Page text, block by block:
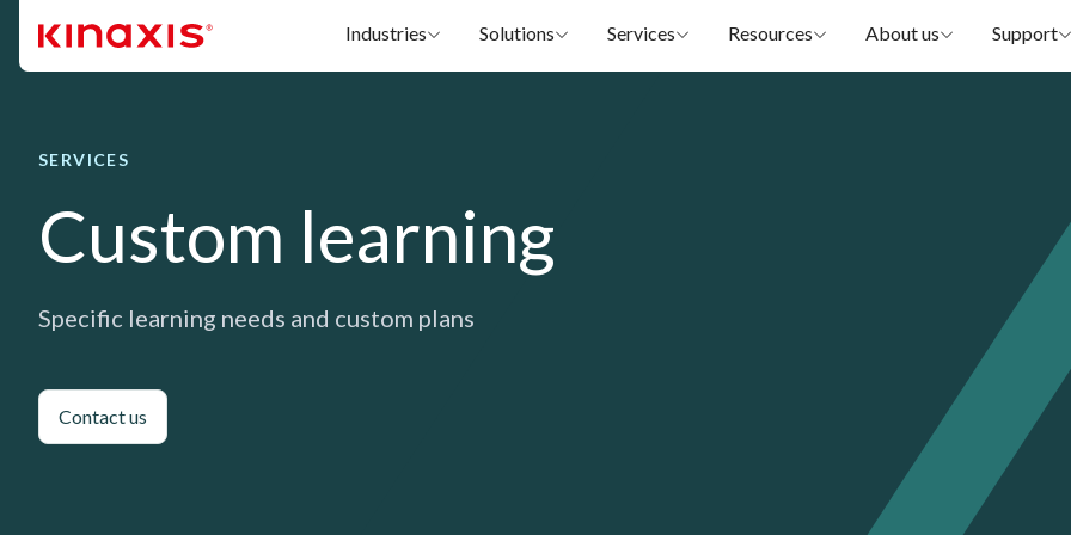
Industries
Solutions Services Resources About us Support
SERVICES
Custom learning
Specific learning needs and custom plans
Contact us